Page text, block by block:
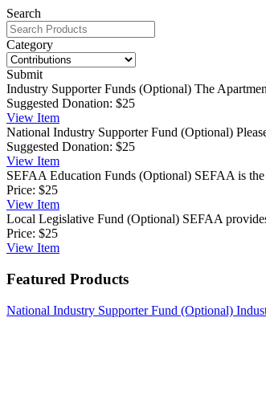
Search
Category
Submit
Industry Supporter Funds (Optional) The
Suggested Donation: $25
View Item
National Industry Supporter Fund (Optional)
Suggested Donation: $25
View Item
SEFAA Education Funds (Optional) SEFAA is
Price: $25
View Item
Local Legislative Fund (Optional) SEFAA
Price: $25
View Item
Featured Products
National Industry Supporter Fund (Optional)